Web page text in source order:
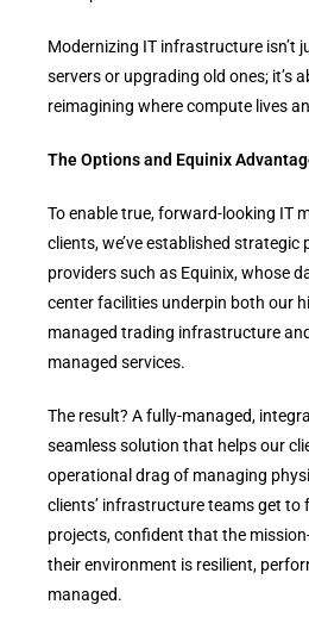
Modernizing IT infrastructure isn’t
servers or upgrading old ones; it’s
reimagining where compute lives
The Options and Equinix
To enable true, forward-looking IT
clients, we’ve established
providers such as Equinix, whose
center facilities underpin both our
managed trading infrastructure
managed services.
The result? A fully-managed,
seamless solution that helps our
operational drag of managing
clients’ infrastructure teams get to
projects, confident that the
their environment is resilient,
managed.